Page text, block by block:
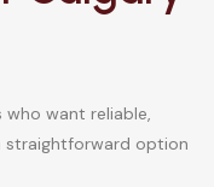
want reliable,
straightforward option